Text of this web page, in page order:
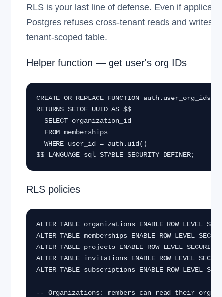
RLS is your last line of defense. Even if
Postgres refuses cross-tenant reads and writes.
tenant-scoped table.
Helper function — get user's org IDs
CREATE OR REPLACE FUNCTION auth.user_org_ids()
RETURNS SETOF UUID AS $$
  SELECT organization_id
  WHERE user_id = auth.uid()
$$ LANGUAGE sql STABLE SECURITY DEFINER;
RLS policies
ALTER TABLE organizations ENABLE ROW LEVEL
ALTER TABLE memberships ENABLE ROW LEVEL
ALTER TABLE projects ENABLE ROW LEVEL
ALTER TABLE invitations ENABLE ROW LEVEL
ALTER TABLE subscriptions ENABLE ROW LEVEL
-- Organizations: members can read their orgs